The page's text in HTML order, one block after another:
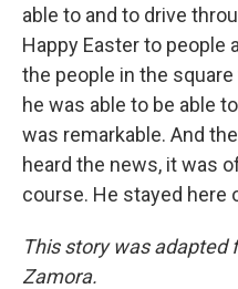
able to and to drive
Happy Easter to people
the people in the
he was able to be able
was remarkable. And
heard the news, it was
course. He stayed here
This story was adapted
Zamora.